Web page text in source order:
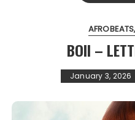
AFROBEATS
BOII –
January 3, 2026